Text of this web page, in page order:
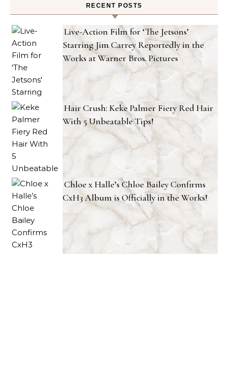
RECENT POSTS
Live-Action Film for ‘The Jetsons’
Starring Jim Carrey Reportedly in the
Works at Warner Bros. Pictures
Hair Crush: Keke Palmer Fiery Red Hair
With 5 Unbeatable Tips!
Chloe x Halle’s Chloe Bailey Confirms
CxH3 Album is Officially in the Works!